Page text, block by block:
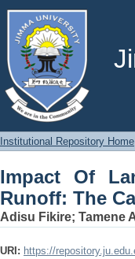
Impact Of
Town, Ethiopia
Institutional Repository Home
Impact Of
Runoff: The
Adisu Fikire; Tamene
URI: https://